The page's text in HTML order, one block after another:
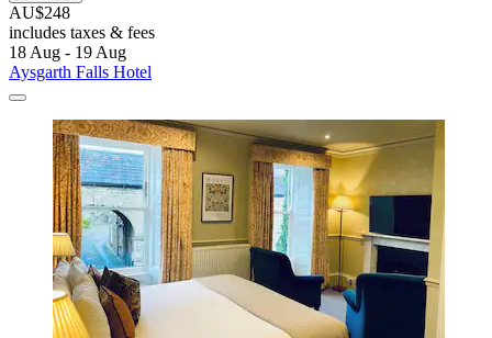
AU$248
includes taxes & fees
18 Aug - 19 Aug
Aysgarth Falls Hotel